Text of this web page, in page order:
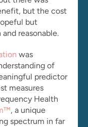
but the cost
but
reasonable.
was
of
predictor
measures
Health
, a unique
spectrum in far